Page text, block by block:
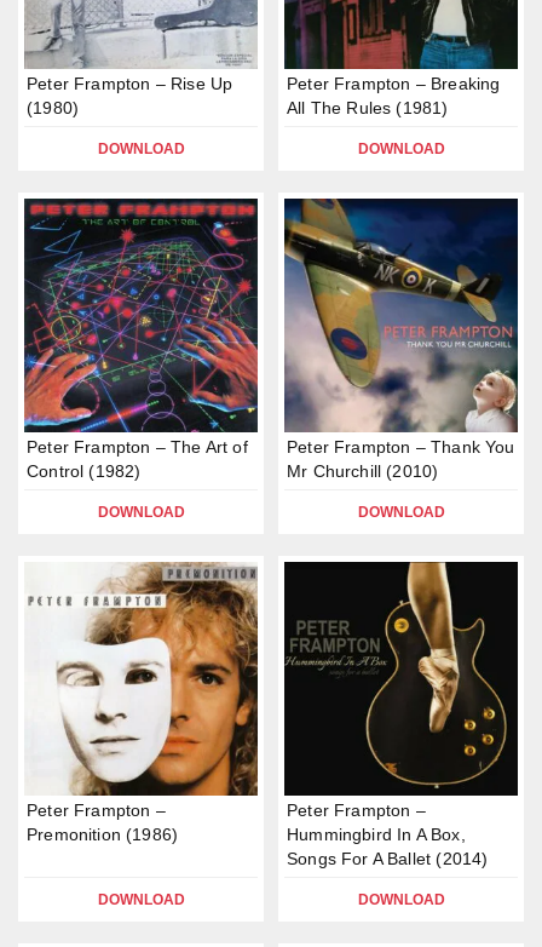
Peter Frampton – Rise Up
(1980)
DOWNLOAD
Peter Frampton – Breaking
All The Rules (1981)
DOWNLOAD
Peter Frampton – The Art of
Control (1982)
DOWNLOAD
Peter Frampton – Thank You
Mr Churchill (2010)
DOWNLOAD
Peter Frampton –
Premonition (1986)
DOWNLOAD
Peter Frampton –
Hummingbird In A Box,
Songs For A Ballet (2014)
DOWNLOAD